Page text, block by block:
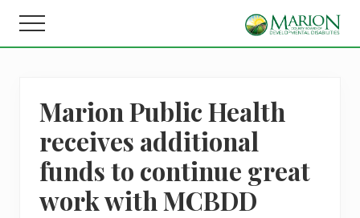
main
footer
Helping
learn,
and
earn
in
County.
Menu
Marion Public Health
receives additional
funds to continue great
work with MCBDD